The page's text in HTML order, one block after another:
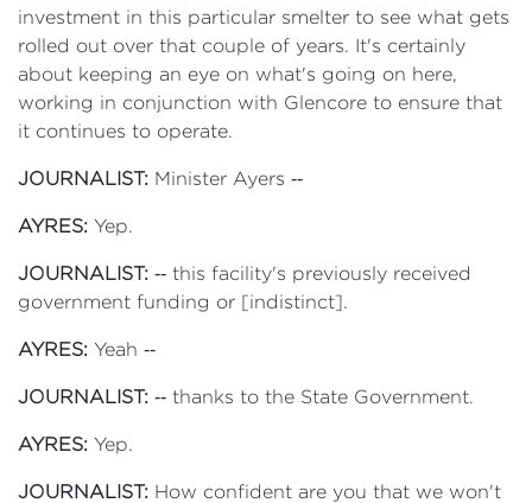
investment in this particular smelter to see what gets
rolled out over that couple of years. It's certainly
about keeping an eye on what's going on here,
working in conjunction with Glencore to ensure that
it continues to operate.
JOURNALIST: Minister Ayers ‑‑
AYRES: Yep.
JOURNALIST: ‑‑ this facility's previously received
government funding or [indistinct].
AYRES: Yeah ‑‑
JOURNALIST: ‑‑ thanks to the State Government.
AYRES: Yep.
JOURNALIST: How confident are you that we won't